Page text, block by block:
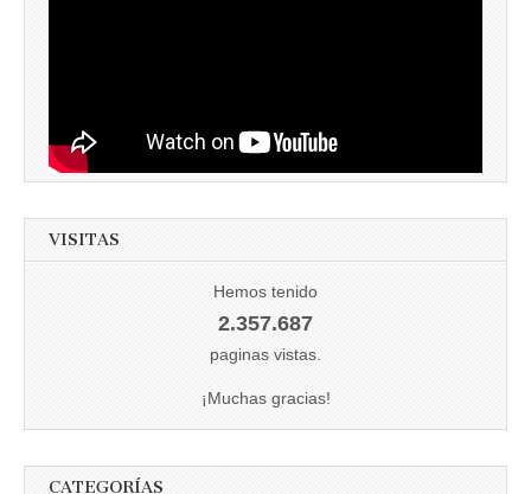
VISITAS
Hemos tenido
2.357.687
paginas vistas.
¡Muchas gracias!
CATEGORÍAS